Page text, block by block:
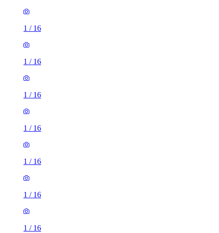
1 / 16
1 / 16
1 / 16
1 / 16
1 / 16
1 / 16
1 / 16